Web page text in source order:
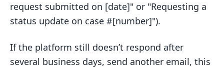
request submitted on [date]" or "Requesting a
status update on case #[number]").
If the platform still doesn’t respond after
several business days, send another email, this